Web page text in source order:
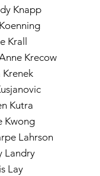
Knapp
Krall
Krecow
Krenek
Kutra
Kwong
Lahrson
Landry
Lay